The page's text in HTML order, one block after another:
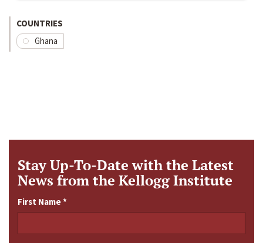
COUNTRIES
Ghana
Stay Up-To-Date with the Latest
News from the Kellogg Institute
First Name*